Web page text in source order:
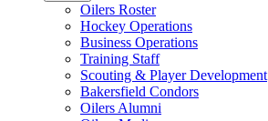
Oilers Roster
Hockey Operations
Business Operations
Training Staff
Scouting & Player Development
Bakersfield Condors
Oilers Alumni